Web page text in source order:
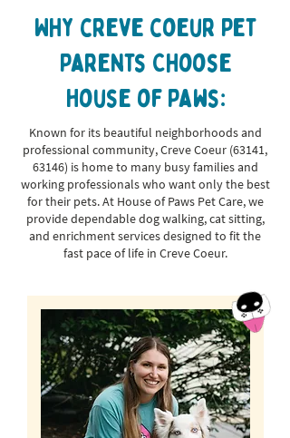
Why creve coeur Pet
Parents Choose
House of Paws:
Known for its beautiful neighborhoods and
professional community, Creve Coeur (63141,
63146) is home to many busy families and
working professionals who want only the best
for their pets. At House of Paws Pet Care, we
provide dependable dog walking, cat sitting,
and enrichment services designed to fit the
fast pace of life in Creve Coeur.